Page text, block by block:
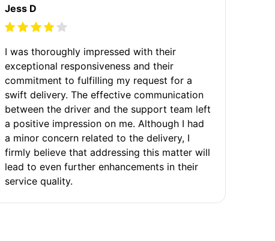
Jess D
I was thoroughly impressed with their
exceptional responsiveness and their
commitment to fulfilling my request for a
swift delivery. The effective communication
between the driver and the support team left
a positive impression on me. Although I had
a minor concern related to the delivery, I
firmly believe that addressing this matter will
lead to even further enhancements in their
service quality.